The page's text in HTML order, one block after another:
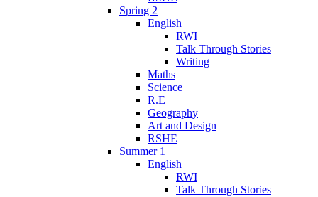
Spring 2
English
RWI
Talk Through Stories
Writing
Maths
Science
R.E
Geography
Art and Design
RSHE
Summer 1
English
RWI
Talk Through Stories